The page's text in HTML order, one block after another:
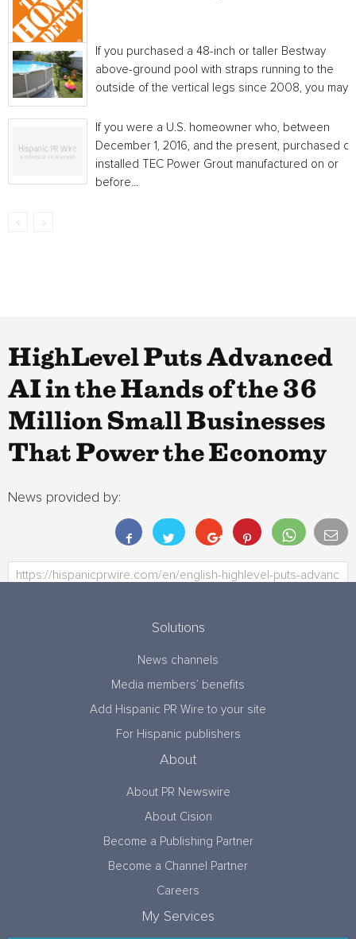
If you purchased a 48-inch or taller Bestway
above-ground pool with straps running to the
outside of the vertical legs since 2008, you may...
If you were a U.S. homeowner who, between
December 1, 2016, and the present, purchased or
installed TEC Power Grout manufactured on or
before...
HighLevel Puts Advanced
AI in the Hands of the 36
Million Small Businesses
That Power the Economy
News provided by:
Solutions
News channels
Media members’ benefits
Add Hispanic PR Wire to your site
For Hispanic publishers
About
About PR Newswire
About Cision
Become a Publishing Partner
Become a Channel Partner
Careers
My Services